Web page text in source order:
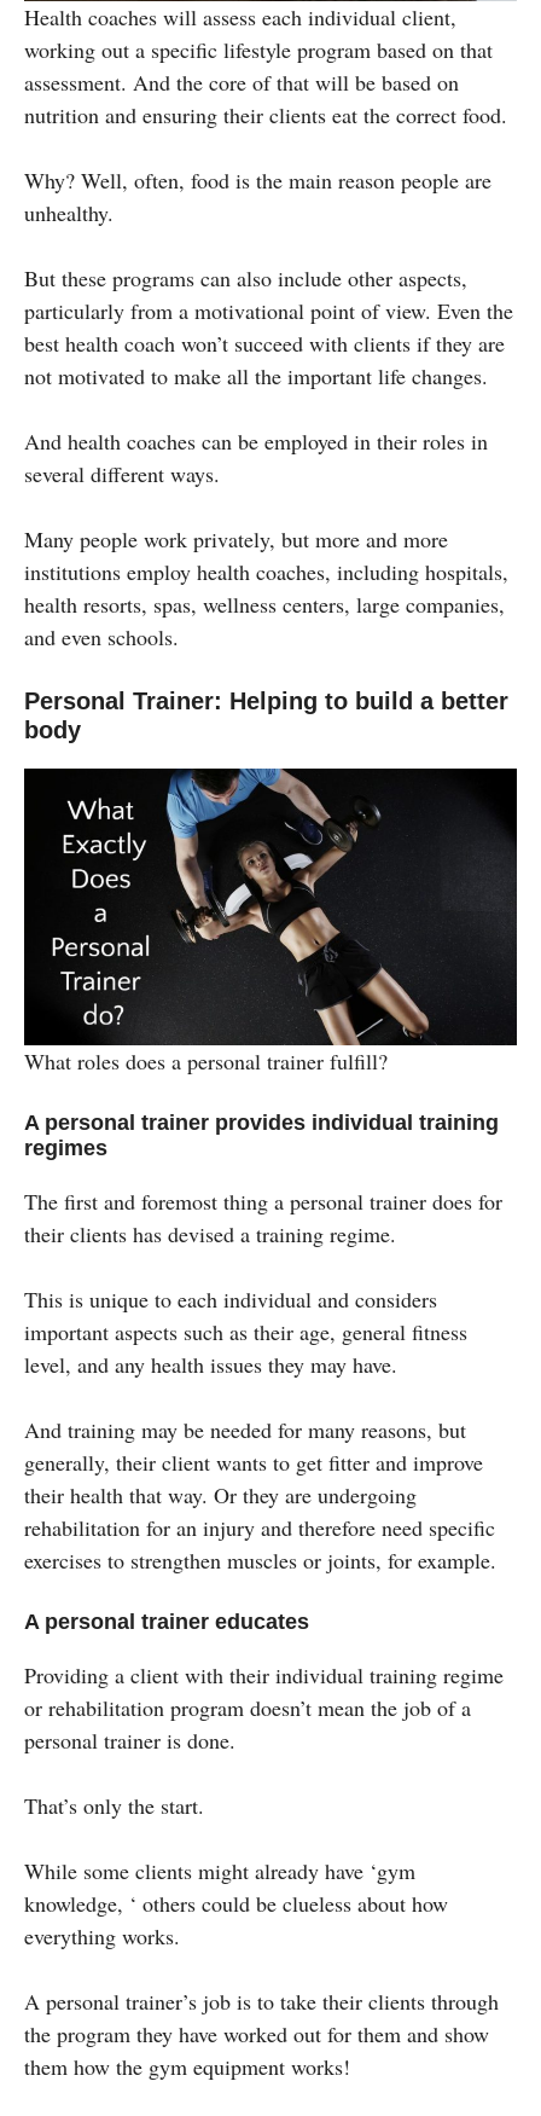
Health coaches will assess each individual client,
working out a specific lifestyle program based on that
assessment. And the core of that will be based on
nutrition and ensuring their clients eat the correct food.
Why? Well, often, food is the main reason people are
unhealthy.
But these programs can also include other aspects,
particularly from a motivational point of view. Even the
best health coach won’t succeed with clients if they are
not motivated to make all the important life changes.
And health coaches can be employed in their roles in
several different ways.
Many people work privately, but more and more
institutions employ health coaches, including hospitals,
health resorts, spas, wellness centers, large companies,
and even schools.
Personal Trainer: Helping to build a better
body
What roles does a personal trainer fulfill?
A personal trainer provides individual training
regimes
The first and foremost thing a personal trainer does for
their clients has devised a training regime.
This is unique to each individual and considers
important aspects such as their age, general fitness
level, and any health issues they may have.
And training may be needed for many reasons, but
generally, their client wants to get fitter and improve
their health that way. Or they are undergoing
rehabilitation for an injury and therefore need specific
exercises to strengthen muscles or joints, for example.
A personal trainer educates
Providing a client with their individual training regime
or rehabilitation program doesn’t mean the job of a
personal trainer is done.
That’s only the start.
While some clients might already have ‘gym
knowledge, ‘ others could be clueless about how
everything works.
A personal trainer’s job is to take their clients through
the program they have worked out for them and show
them how the gym equipment works!